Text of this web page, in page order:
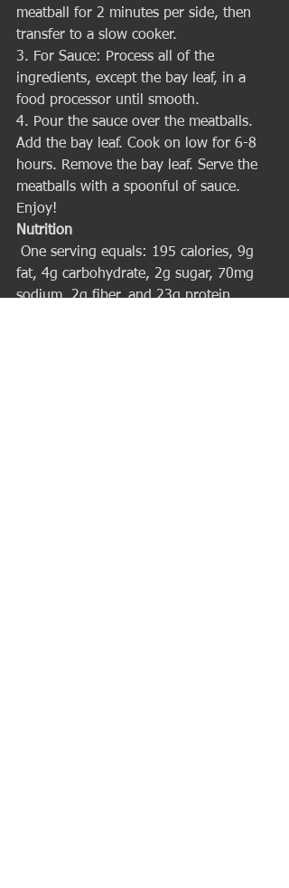
meatball for 2 minutes per side, then
transfer to a slow cooker.
3. For Sauce: Process all of the
ingredients, except the bay leaf, in a
food processor until smooth.
4. Pour the sauce over the meatballs.
Add the bay leaf. Cook on low for 6-8
hours. Remove the bay leaf. Serve the
meatballs with a spoonful of sauce.
Enjoy!
Nutrition
fat, 4g carbohydrate, 2g sugar, 70mg
sodium, 2g fiber, and 23g protein.